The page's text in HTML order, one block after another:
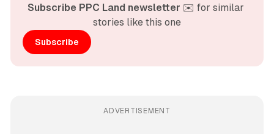
Subscribe PPC Land newsletter ✉️ for similar
stories like this one
Subscribe
ADVERTISEMENT